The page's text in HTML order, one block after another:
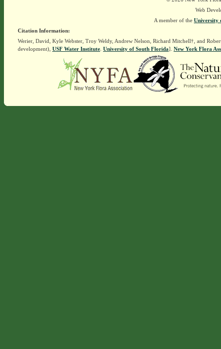
Web
A member of the University
Citation Information:
Werier, David, Kyle Webster, Troy Weldy, Andrew Nelson, Richard Mitchell†, and
development), USF Water Institute. University of South Florida]. New York Flora